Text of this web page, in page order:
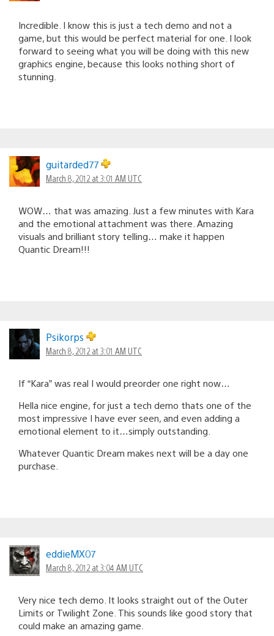
Incredible. I know this is just a tech demo and not a
game, but this would be perfect material for one. I look
forward to seeing what you will be doing with this new
graphics engine, because this looks nothing short of
stunning.
guitarded77
March 8, 2012 at 3:01 AM UTC
WOW… that was amazing. Just a few minutes with Kara
and the emotional attachment was there. Amazing
visuals and brilliant story telling… make it happen
Quantic Dream!!!
Psikorps
March 8, 2012 at 3:01 AM UTC
If “Kara” was real I would preorder one right now…
Hella nice engine, for just a tech demo thats one of the
most impressive I have ever seen, and even adding a
emotional element to it…simply outstanding.
Whatever Quantic Dream makes next will be a day one
purchase.
eddieMX07
March 8, 2012 at 3:04 AM UTC
Very nice tech demo. It looks straight out of the Outer
Limits or Twilight Zone. This sounds like good story that
could make an amazing game.